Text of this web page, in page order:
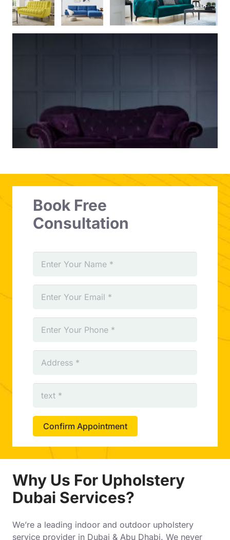
Book Free
Consultation
Confirm Appointment
Why Us For Upholstery
Dubai Services?
We’re a leading indoor and outdoor upholstery
service provider in Dubai & Abu Dhabi. We never